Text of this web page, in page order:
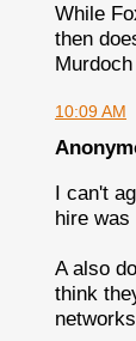
While
then
10:09 AM
I can't
hire
A also
think